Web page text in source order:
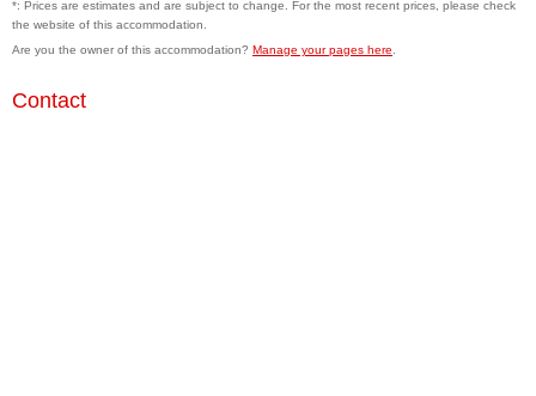
*: Prices are estimates and are subject to change. For the most recent prices, please check
the website of this accommodation.
Are you the owner of this accommodation? Manage your pages here
Contact